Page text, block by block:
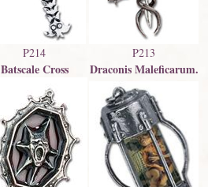
P214
Batscale Cross
P213
Draconis Maleficarum.